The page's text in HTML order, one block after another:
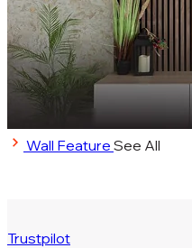
Wall Feature See All
Trustpilot